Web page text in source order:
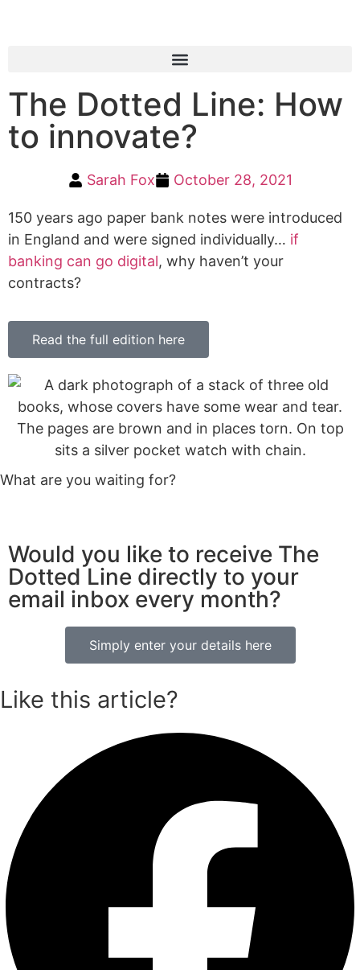
The Dotted Line: How
to innovate?
Sarah Fox October 28, 2021
150 years ago paper bank notes were introduced
in England and were signed individually… if
banking can go digital, why haven’t your
contracts?
Read the full edition here
What are you waiting for?
Would you like to receive The
Dotted Line directly to your
email inbox every month?
Simply enter your details here
Like this article?